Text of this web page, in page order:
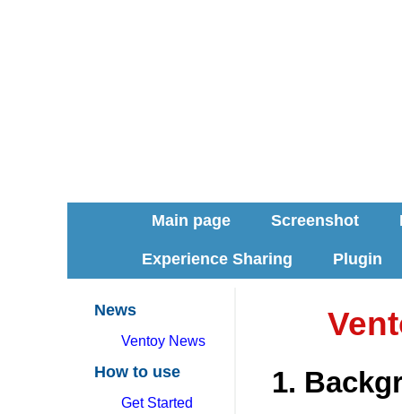
Main page Screenshot
Experience Sharing Plugin
News
Ventoy News
How to use
Get Started
1.